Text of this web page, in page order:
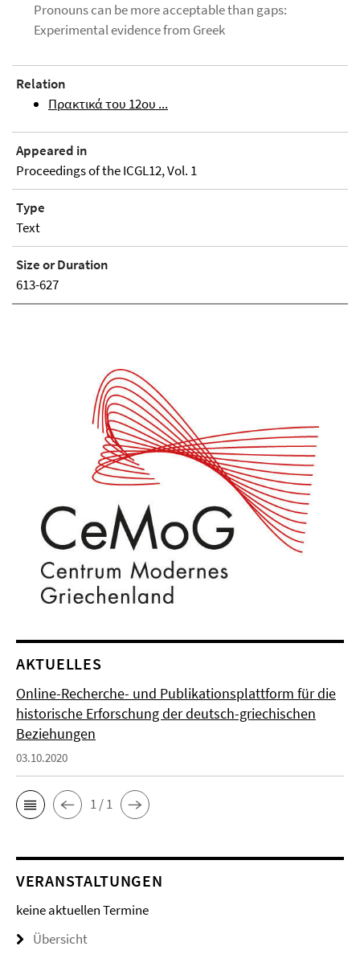
Pronouns can be more acceptable than gaps:
Experimental evidence from Greek
Relation
Πρακτικά του 12ου ...
Appeared in
Proceedings of the ICGL12, Vol. 1
Type
Text
Size or Duration
613-627
AKTUELLES
Online-Recherche- und Publikationsplattform für die
historische Erforschung der deutsch-griechischen
Beziehungen
03.10.2020
1 / 1
VERANSTALTUNGEN
keine aktuellen Termine
Übersicht